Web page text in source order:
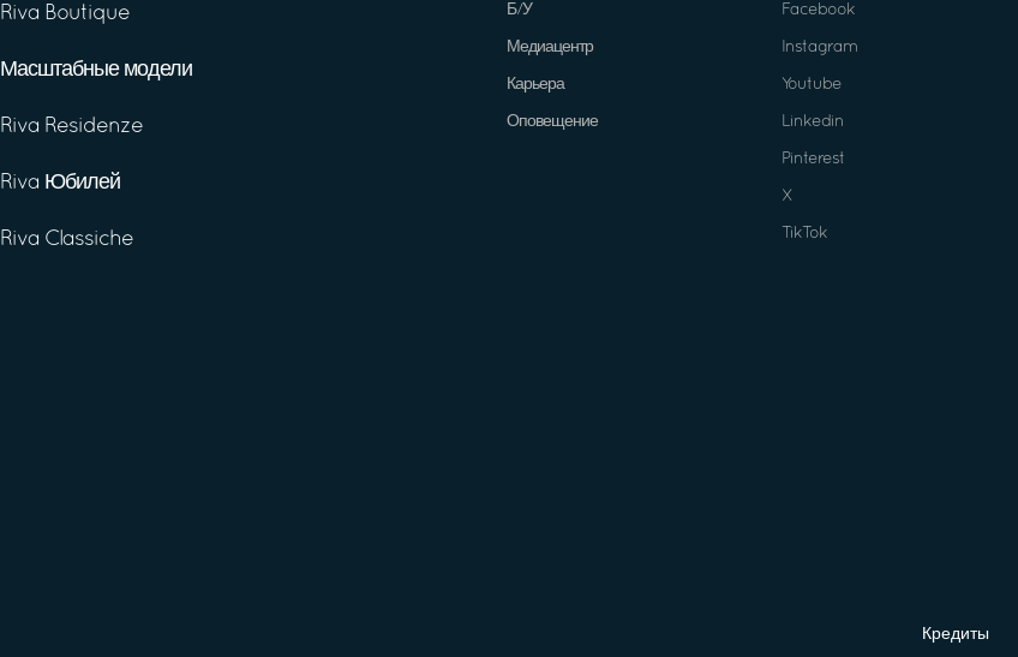
Riva Boutique
Масштабные модели
Riva Residenze
Riva Юбилей
Riva Classiche
Б/У
Медиацентр
Карьера
Оповещение
Facebook
Instagram
Youtube
Linkedin
Pinterest
X
TikTok
Кредиты